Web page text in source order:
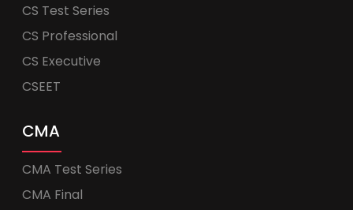
CS Test Series
CS Professional
CS Executive
CSEET
CMA
CMA Test Series
CMA Final